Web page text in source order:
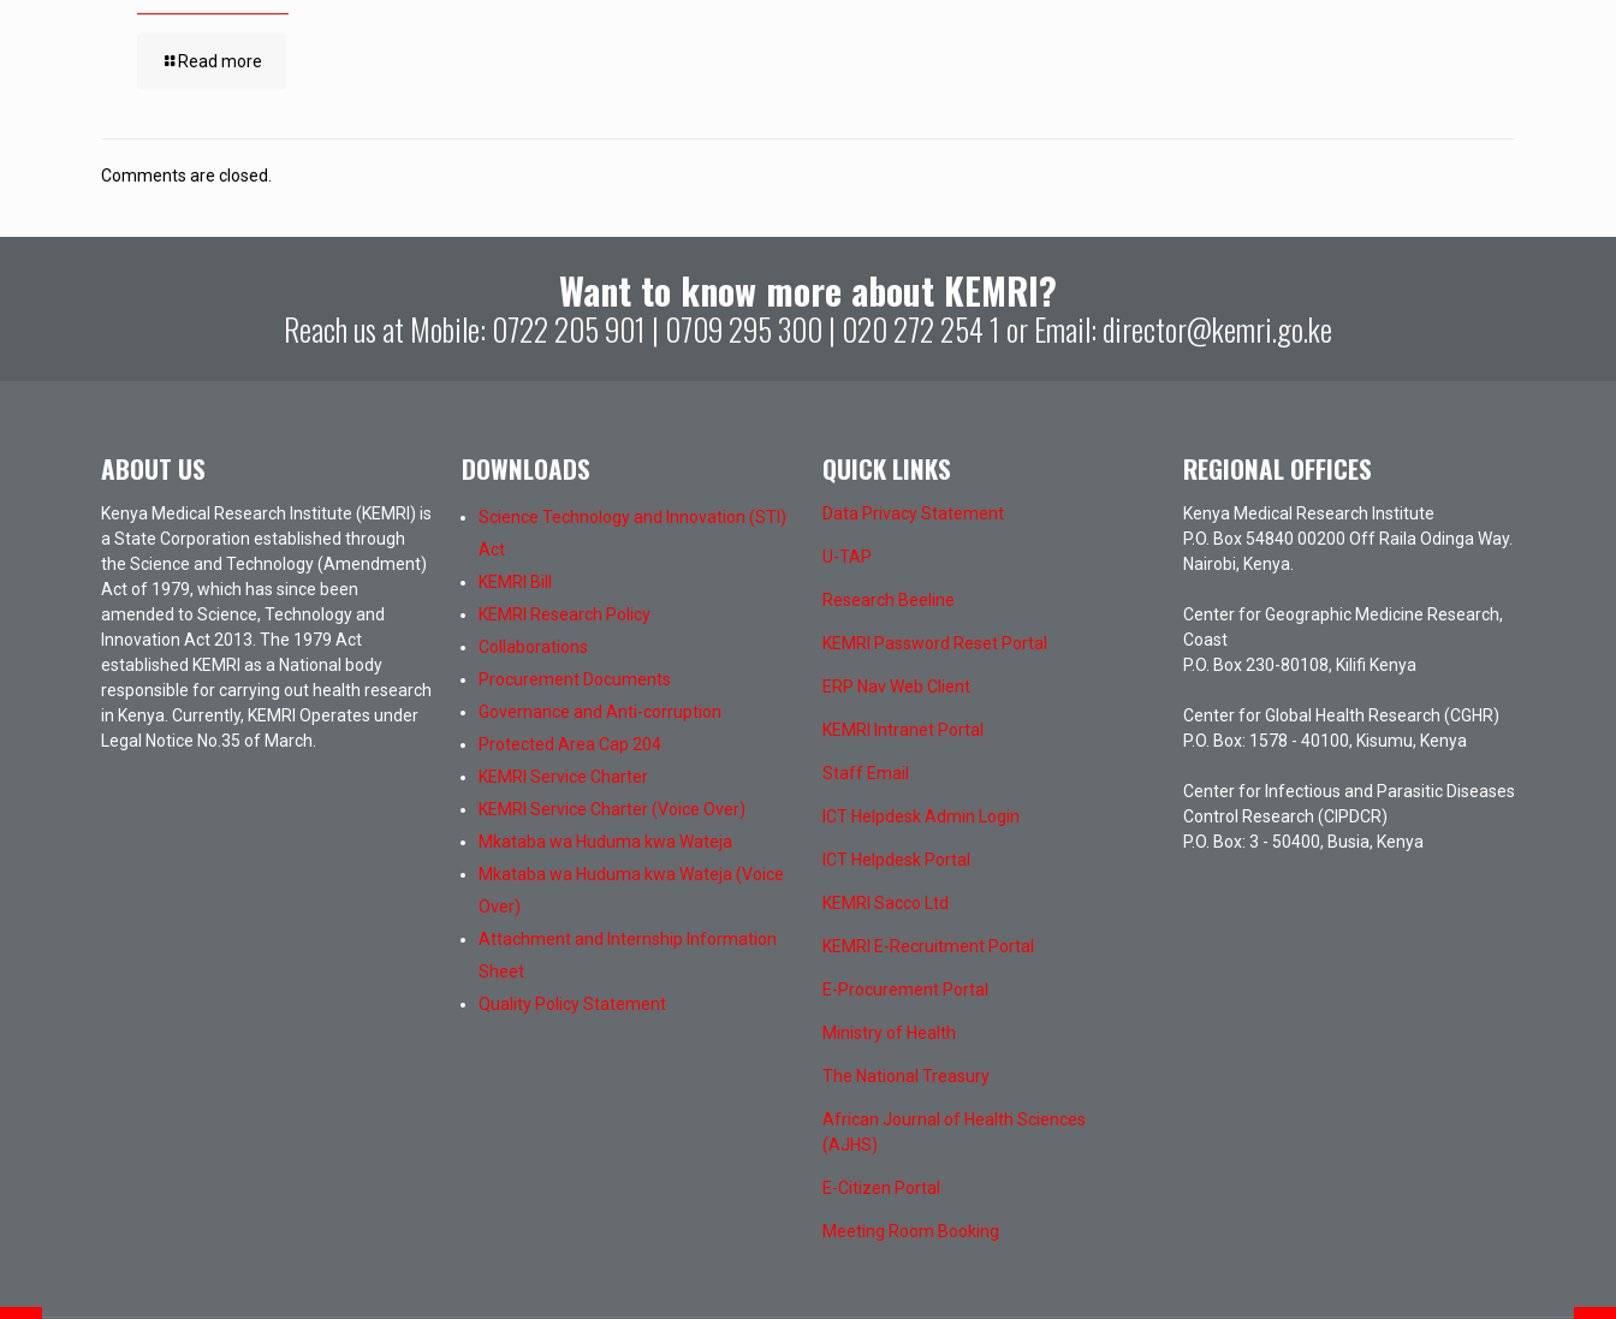
Read more
Comments are closed.
Want to know more about KEMRI?
Reach us at Mobile: 0722 205 901 | 0709 295 300 | 020 272 254 1 or Email:director@kemri.go.ke
ABOUT US
Kenya Medical Research Institute (KEMRI) is
a State Corporation established through
the Science and Technology (Amendment)
Act of 1979, which has since been
amended to Science, Technology and
Innovation Act 2013. The 1979 Act
established KEMRI as a National body
responsible for carrying out health research
in Kenya. Currently, KEMRI Operates under
Legal Notice No.35 of March.
DOWNLOADS
Science Technology and Innovation (STI)
Act
KEMRI Bill
KEMRI Research Policy
Collaborations
Procurement Documents
Governance and Anti-corruption
Protected Area Cap 204
KEMRI Service Charter
KEMRI Service Charter (Voice Over)
Mkataba wa Huduma kwa Wateja
Mkataba wa Huduma kwa Wateja (Voice
Over)
Attachment and Internship Information
Sheet
Quality Policy Statement
QUICK LINKS
Data Privacy Statement
U-TAP
Research Beeline
KEMRI Password Reset Portal
ERP Nav Web Client
KEMRI Intranet Portal
Staff Email
ICT Helpdesk Admin Login
ICT Helpdesk Portal
KEMRI Sacco Ltd
KEMRI E-Recruitment Portal
E-Procurement Portal
Ministry of Health
The National Treasury
African Journal of Health Sciences
(AJHS)
E-Citizen Portal
Meeting Room Booking
REGIONAL OFFICES
Kenya Medical Research Institute
P.O. Box 54840 00200 Off Raila Odinga Way.
Nairobi, Kenya.
Center for Geographic Medicine Research,
Coast
P.O. Box 230-80108, Kilifi Kenya
Center for Global Health Research (CGHR)
P.O. Box: 1578 - 40100, Kisumu, Kenya
Center for Infectious and Parasitic Diseases
Control Research (CIPDCR)
P.O. Box: 3 - 50400, Busia, Kenya